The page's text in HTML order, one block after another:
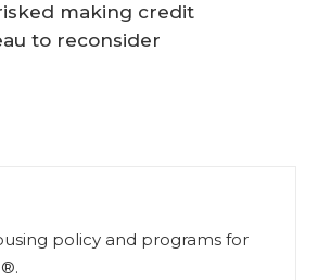
making credit
to reconsider
policy and programs for